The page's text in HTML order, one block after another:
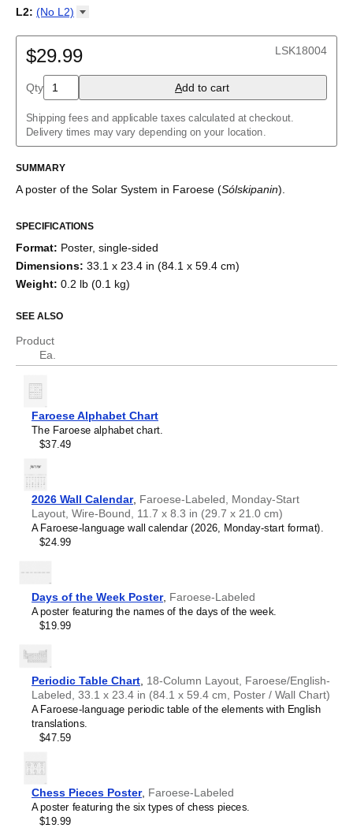
Afrikaans
Altai
Amharic
Arabic
Arabic (IPA)
Aragonese
Assamese
Asturian
Azerbaijani
Balinese
Basque
Bengali
Breton
Bulgarian
Burmese
Buryat
Chechen
Cherokee
Chinese (Simplified)
Chinese (Traditional)
Cornish
Corsican
Crimean Tatar
Croatian
Czech
Danish
Dutch
English
English (IPA)
Esperanto
Estonian
Faroese
Finnish
French
Friulian
Galician
Georgian
German
German (IPA)
Greek
Guarani
Gujarati
Haitian Creole
Hawaiian
Hindi
Hungarian
Icelandic
Ido
Indonesian
L2: (No L2)
$29.99 LSK18004
Qty Add to cart
Shipping fees and applicable taxes calculated at checkout.
Delivery times may vary depending on your location.
SUMMARY
A poster of the Solar System in Faroese (Sólskipanin)
SPECIFICATIONS
Format: Poster, single-sided
Dimensions: 33.1 x 23.4 in (84.1 x 59.4 cm)
Weight: 0.2 lb (0.1 kg)
SEE ALSO
Product
Ea.
Faroese Alphabet Chart
The Faroese alphabet chart.
$37.49
2026 Wall Calendar, Faroese-Labeled, Monday-Start
Layout, Wire-Bound, 11.7 x 8.3 in (29.7 x 21.0 cm)
A Faroese-language wall calendar (2026, Monday-start format).
$24.99
Days of the Week Poster, Faroese-Labeled
A poster featuring the names of the days of the week.
$19.99
Periodic Table Chart 18-Column Layout, Faroese/English-
Labeled, 33.1 x 23.4 in (84.1 x 59.4 cm, Poster / Wall Chart)
A Faroese-language periodic table of the elements with English
translations.
$47.59
Chess Pieces Poster, Faroese-Labeled
A poster featuring the six types of chess pieces.
$19.99